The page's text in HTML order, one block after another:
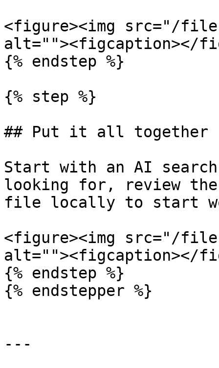
<figure><img src="/
alt=""><figcaption></
{% endstep %}
{% step %}
## Put it all together
Start with an AI
looking for, review the
file locally to start
<figure><img src="/
alt=""><figcaption></
{% endstep %}
{% endstepper %}
---